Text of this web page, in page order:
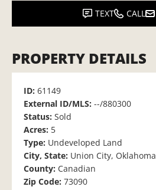
TEXT CALL
PROPERTY DETAILS
ID: 61149
External ID/MLS: --/880300
Status: Sold
Acres: 5
Type: Undeveloped Land
City, State: Union City, Oklahoma
County: Canadian
Zip Code: 73090